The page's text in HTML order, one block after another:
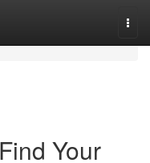
Your